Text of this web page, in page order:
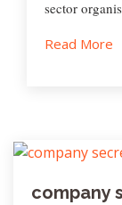
sector
Read More
company